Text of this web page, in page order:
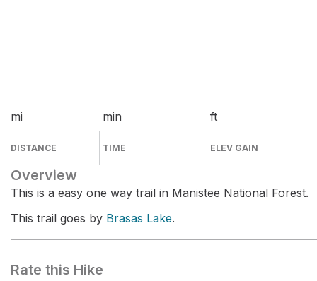
mi
DISTANCE
min
TIME
ft
ELEV GAIN
Overview
This is a easy one way trail in Manistee National Forest.
This trail goes by Brasas Lake.
Rate this Hike